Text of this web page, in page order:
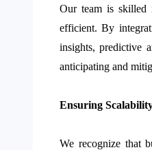
Our team is skilled
efficient. By
insights, predictive
anticipating and
Ensuring
We recognize that